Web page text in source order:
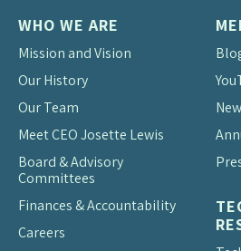
WHO WE ARE
Mission and Vision
Our History
Our Team
Meet CEO Josette Lewis
Board & Advisory
Committees
Finances & Accountability
Careers